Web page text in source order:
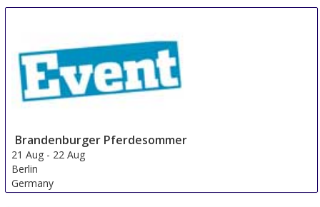
Brandenburger Pferdesommer
21 Aug - 22 Aug
Berlin
Germany